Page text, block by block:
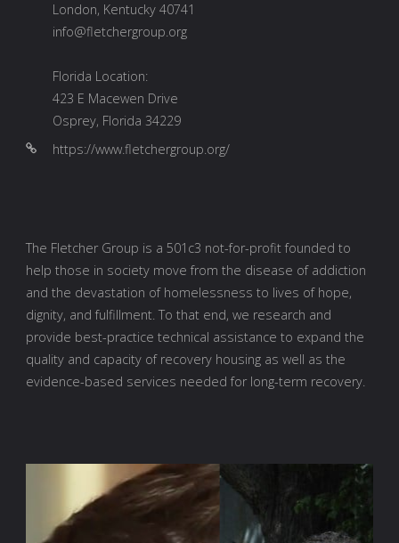
London, Kentucky 40741
info@fletchergroup.org
Florida Location:
423 E Macewen Drive
Osprey, Florida 34229
https://www.fletchergroup.org/
The Fletcher Group is a 501c3 not-for-profit founded to
help those in society move from the disease of addiction
and the devastation of homelessness to lives of hope,
dignity, and fulfillment. To that end, we research and
provide best-practice technical assistance to expand the
quality and capacity of recovery housing as well as the
evidence-based services needed for long-term recovery.